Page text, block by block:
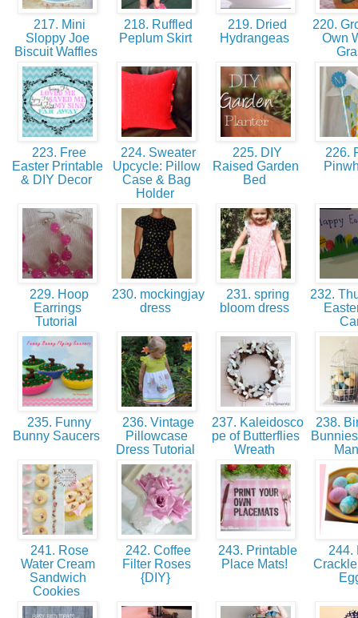
217. Mini
Sloppy Joe
Biscuit Waffles
218. Ruffled
Peplum Skirt
219. Dried
Hydrangeas
220.
Own
223. Free
Easter Printable
& DIY Decor
224. Sweater
Upcycle: Pillow
Case & Bag
Holder
225. DIY
Raised Garden
Bed
226.
229. Hoop
Earrings
Tutorial
230. mockingjay
dress
231. spring
bloom dress
232.
235. Funny
Bunny Saucers
236. Vintage
Pillowcase
Dress Tutorial
237. Kaleidosco
pe of Butterflies
Wreath
238.
241. Rose
Water Cream
Sandwich
Cookies
242. Coffee
Filter Roses
{DIY}
243. Printable
Place Mats!
244.